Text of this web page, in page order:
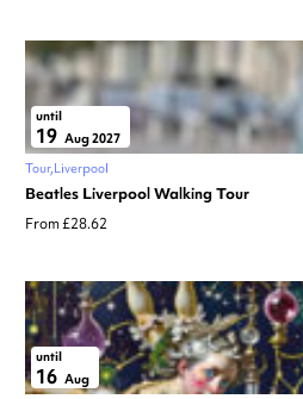
until
19 Aug 2027
Tour Liverpool
Beatles Liverpool Walking Tour
From £28.62
until
16 Aug